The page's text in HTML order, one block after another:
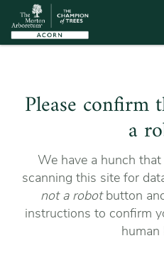
Please confirm
a
We have a hunch
scanning this site for
not a robotbutton
instructions to confirm
human